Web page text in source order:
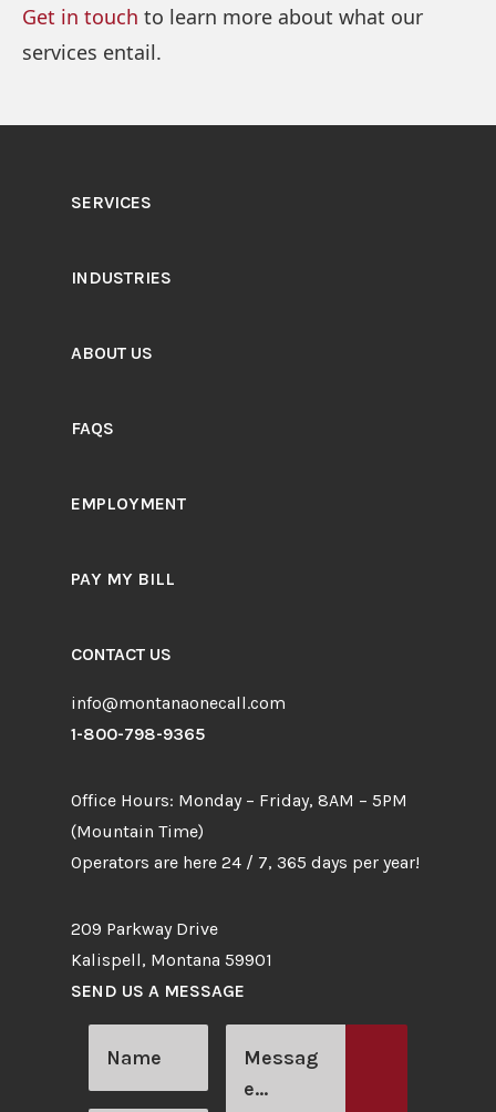
Get in touch to learn more about what our
services entail.
SERVICES
INDUSTRIES
ABOUT US
FAQS
EMPLOYMENT
PAY MY BILL
CONTACT US
info@montanaonecall.com
1-800-798-9365
Office Hours: Monday – Friday, 8AM – 5PM
(Mountain Time)
Operators are here 24 / 7, 365 days per year!
209 Parkway Drive
Kalispell, Montana 59901
SEND US A MESSAGE